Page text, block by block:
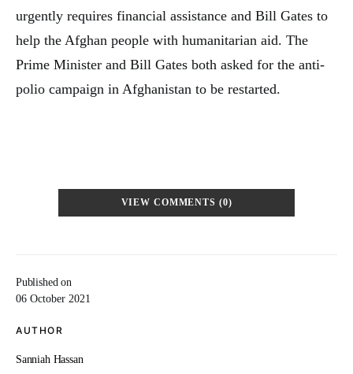
Published on
06 October 2021
AUTHOR
Sanniah Hassan
urgently requires financial assistance and Bill Gates to
help the Afghan people with humanitarian aid. The
Prime Minister and Bill Gates both asked for the anti-
polio campaign in Afghanistan to be restarted.
VIEW COMMENTS (0)